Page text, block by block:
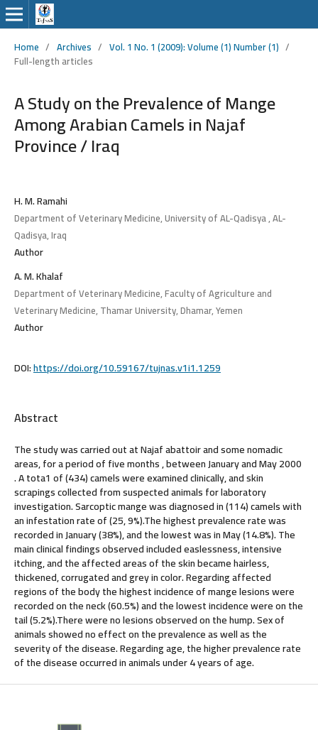
Home / Archives / Vol. 1 No. 1 (2009): Volume (1) Number (1) /
Full-length articles
A Study on the Prevalence of Mange
Among Arabian Camels in Najaf
Province / Iraq
H. M. Ramahi
Department of Veterinary Medicine, University of AL-Qadisya , AL-
Qadisya, Iraq
Author
A. M. Khalaf
Department of Veterinary Medicine, Faculty of Agriculture and
Veterinary Medicine, Thamar University, Dhamar, Yemen
Author
DOI:https://doi.org/10.59167/tujnas.v1i1.1259
Abstract
The study was carried out at Najaf abattoir and some nomadic
areas, for a period of five months , between January and May 2000
. A tota1 of (434) camels were examined clinically, and skin
scrapings collected from suspected animals for laboratory
investigation. Sarcoptic mange was diagnosed in (114) camels with
an infestation rate of (25, 9%).The highest prevalence rate was
recorded in January (38%), and the lowest was in May (14.8%). The
main clinical findings observed included easlessness, intensive
itching, and the affected areas of the skin became hairless,
thickened, corrugated and grey in color. Regarding affected
regions of the body the highest incidence of mange lesions were
recorded on the neck (60.5%) and the lowest incidence were on the
tail (5.2%).There were no lesions observed on the hump. Sex of
animals showed no effect on the prevalence as well as the
severity of the disease. Regarding age, the higher prevalence rate
of the disease occurred in animals under 4 years of age.